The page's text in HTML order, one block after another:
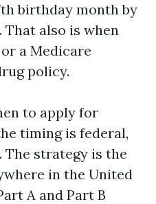
birthday month by
That also is when
a Medicare
policy.
to apply for
timing is federal,
strategy is the
in the United
A and Part B